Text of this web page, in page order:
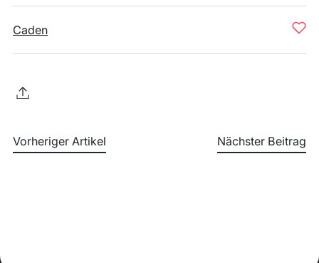
Caden
Vorheriger Artikel Nächster Beitrag